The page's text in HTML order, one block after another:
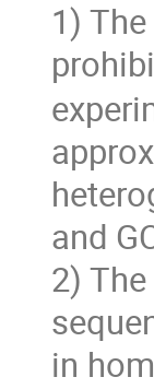
1)
and
2)
in